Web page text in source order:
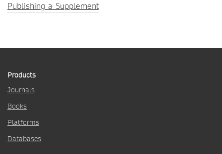
Publishing a Supplement
Products
Journals
Books
Platforms
Databases